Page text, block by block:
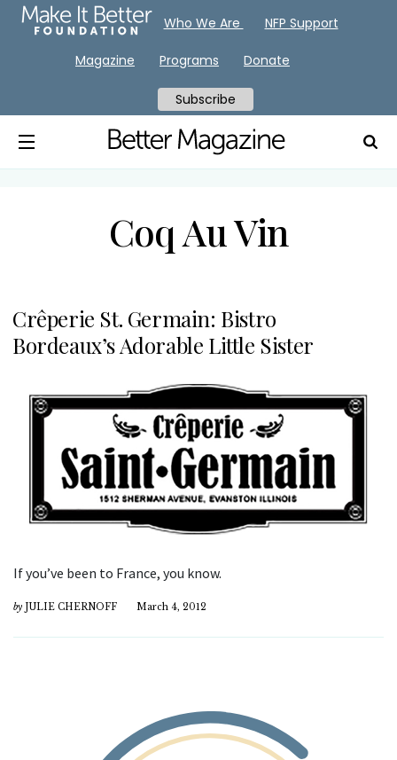
Coq Au Vin
Crêperie St. Germain: Bistro
Bordeaux’s Adorable Little Sister
If you’ve been to France, you know.
by JULIE CHERNOFF March 4, 2012
Who We Are NFP Support
Magazine Programs Donate
Subscribe